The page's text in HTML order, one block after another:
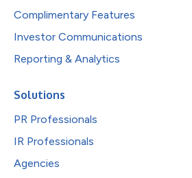
Complimentary Features
Investor Communications
Reporting & Analytics
Solutions
PR Professionals
IR Professionals
Agencies